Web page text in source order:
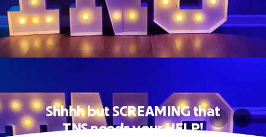
Shhhh but SCREAMING that
TNS needs your HELP!